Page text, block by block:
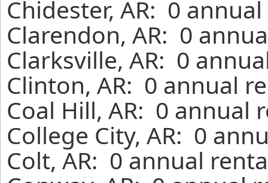
Chidester, AR: 0
Clarendon, AR: 0
Clarksville, AR: 0
Clinton, AR: 0 annual
Coal Hill, AR: 0 annual
College City, AR: 0
Colt, AR: 0 annual